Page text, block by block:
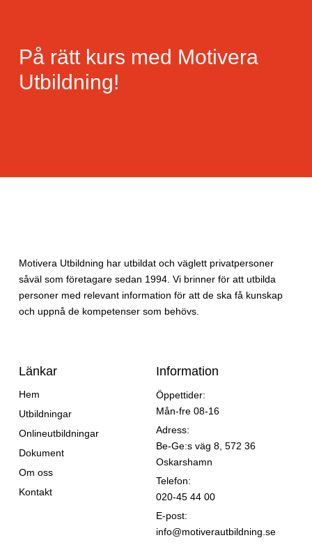
På rätt kurs med Motivera
Utbildning!
Motivera Utbildning har utbildat och väglett privatpersoner
såväl som företagare sedan 1994. Vi brinner för att utbilda
personer med relevant information för att de ska få kunskap
och uppnå de kompetenser som behövs.
Länkar
Hem
Utbildningar
Onlineutbildningar
Dokument
Om oss
Kontakt
Information
Öppettider:
Mån-fre 08-16
Adress:
Be-Ge:s väg 8, 572 36
Oskarshamn
Telefon:
020-45 44 00
E-post:
info@motiverautbildning.se